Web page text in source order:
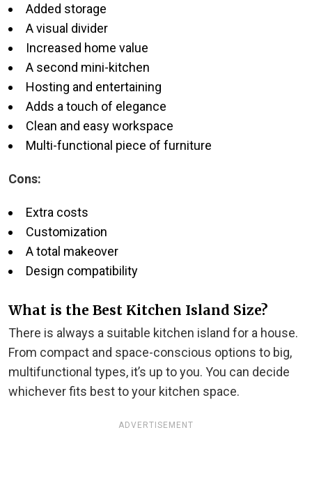
Added storage
A visual divider
Increased home value
A second mini-kitchen
Hosting and entertaining
Adds a touch of elegance
Clean and easy workspace
Multi-functional piece of furniture
Cons:
Extra costs
Customization
A total makeover
Design compatibility
What is the Best Kitchen Island Size?
There is always a suitable kitchen island for a house.
From compact and space-conscious options to big,
multifunctional types, it’s up to you. You can decide
whichever fits best to your kitchen space.
ADVERTISEMENT